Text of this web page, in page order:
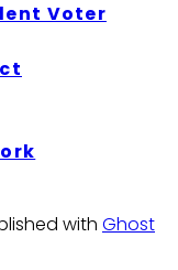
Voter
with Ghost